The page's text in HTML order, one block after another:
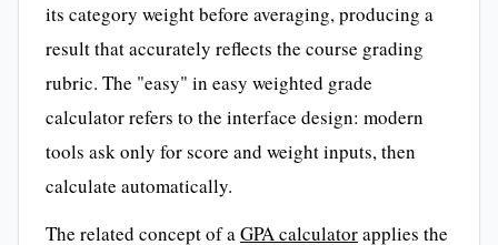
its category weight before averaging, producing a
result that accurately reflects the course grading
rubric. The "easy" in easy weighted grade
calculator refers to the interface design: modern
tools ask only for score and weight inputs, then
calculate automatically.
The related concept of aGPA calculatorapplies the